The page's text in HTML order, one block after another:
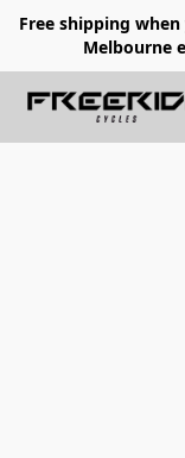
Free shipping when